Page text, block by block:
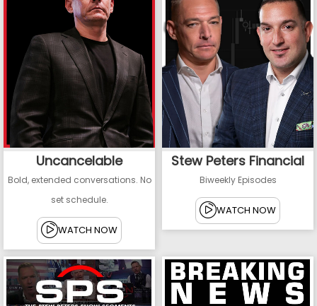
Uncancelable
Bold, extended conversations. No
set schedule.
WATCH NOW
Stew Peters Financial
Biweekly Episodes
WATCH NOW